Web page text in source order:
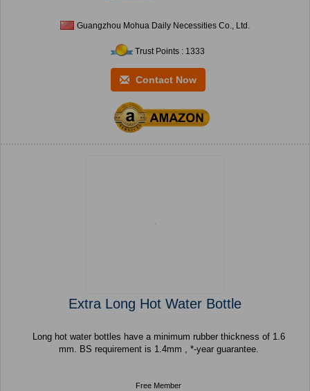
Guangzhou Mohua Daily Necessities Co., Ltd.
Trust Points : 1333
Contact Now
Extra Long Hot Water Bottle
Long hot water bottles have a minimum rubber thickness of 1.6
mm. BS requirement is 1.4mm , *-year guarantee.
Free Member